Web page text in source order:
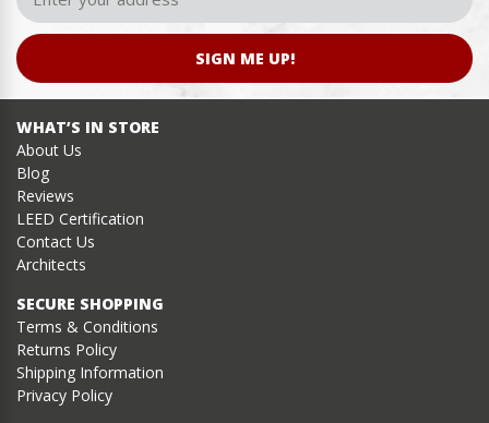
SIGN ME UP!
WHAT’S IN STORE
About Us
Blog
Reviews
LEED Certification
Contact Us
Architects
SECURE SHOPPING
Terms & Conditions
Returns Policy
Shipping Information
Privacy Policy